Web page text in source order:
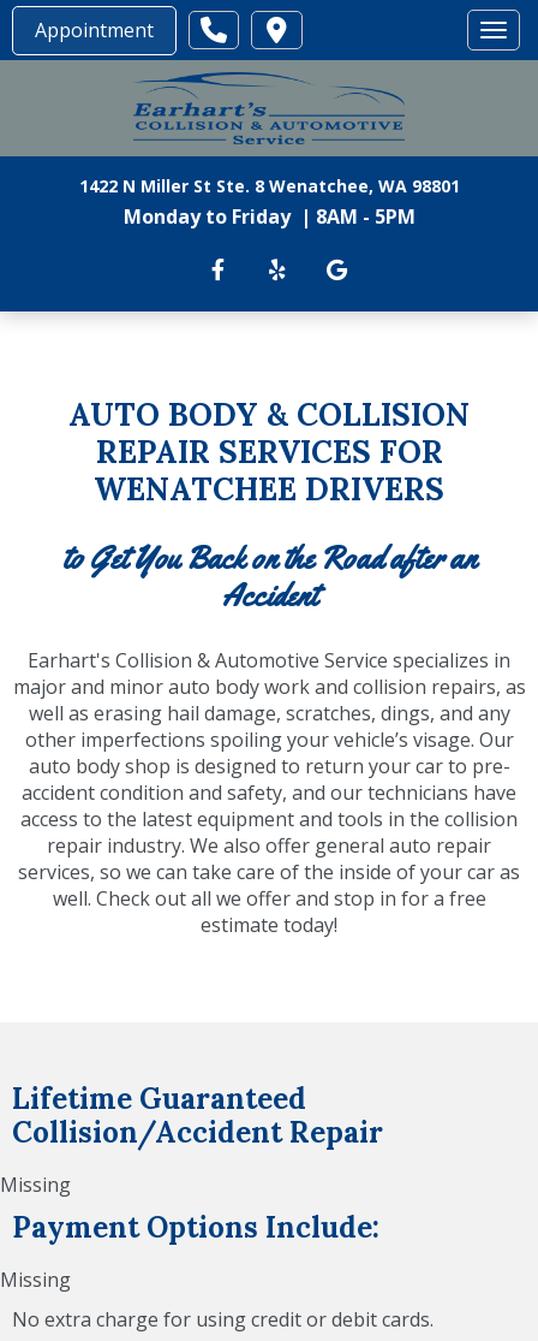
Appointment
1422 N Miller St Ste. 8 Wenatchee, WA 98801
Monday to Friday | 8AM - 5PM
AUTO BODY & COLLISION
REPAIR SERVICES FOR
WENATCHEE DRIVERS
to Get You Back on the Road after an
Accident
Earhart's Collision & Automotive Service specializes in
major and minor auto body work and collision repairs, as
well as erasing hail damage, scratches, dings, and any
other imperfections spoiling your vehicle’s visage. Our
auto body shop is designed to return your car to pre-
accident condition and safety, and our technicians have
access to the latest equipment and tools in the collision
repair industry. We also offer general auto repair
services, so we can take care of the inside of your car as
well. Check out all we offer and stop in for a free
estimate today!
Lifetime Guaranteed
Collision/Accident Repair
Missing
Payment Options Include:
Missing
No extra charge for using credit or debit cards.